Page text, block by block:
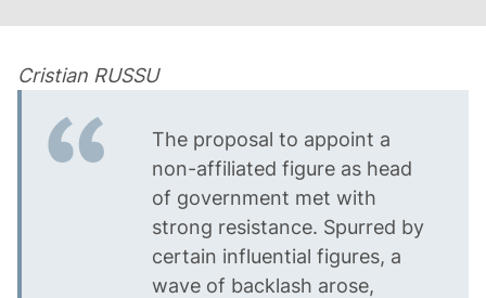
Cristian RUSSU
The proposal to appoint a
non-affiliated figure as head
of government met with
strong resistance. Spurred by
certain influential figures, a
wave of backlash arose,